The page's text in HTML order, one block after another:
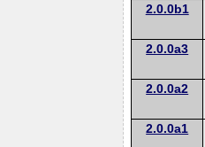
2.0.0b1
2.0.0a3
2.0.0a2
2.0.0a1